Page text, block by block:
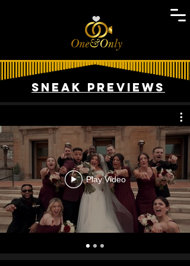
Sneak Previews
Play Video